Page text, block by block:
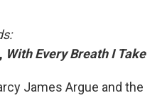
With Every Breath I Take
James Argue and the